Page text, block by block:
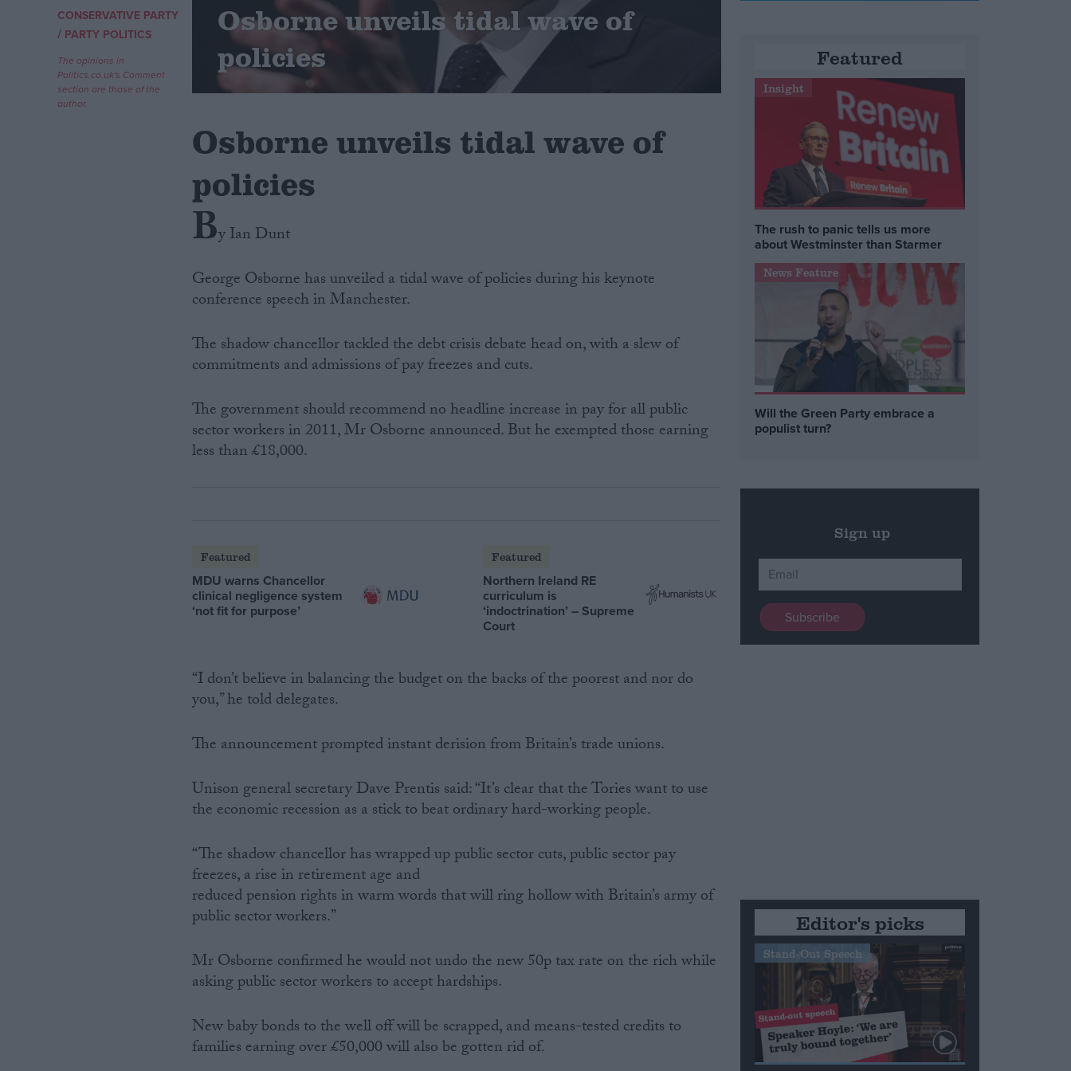
Campaigns
Reference
CONSERVATIVE PARTY
/ PARTY POLITICS
The opinions in
Politics.co.uk's Comment
section are those of the
author.
Osborne unveils tidal wave of
policies
Osborne unveils tidal wave of
policies
By Ian Dunt
George Osborne has unveiled a tidal wave of policies during his keynote
conference speech in Manchester.
The shadow chancellor tackled the debt crisis debate head on, with a slew of
commitments and admissions of pay freezes and cuts.
The government should recommend no headline increase in pay for all public
sector workers in 2011, Mr Osborne announced. But he exempted those earning
less than £18,000.
Featured
MDU warns Chancellor
clinical negligence system
‘not fit for purpose’
Featured
Northern Ireland RE
curriculum is
‘indoctrination’ – Supreme
Court
“I don’t believe in balancing the budget on the backs of the poorest and nor do
you,” he told delegates.
The announcement prompted instant derision from Britain’s trade unions.
Unison general secretary Dave Prentis said: “It’s clear that the Tories want to use
the economic recession as a stick to beat ordinary hard-working people.
“The shadow chancellor has wrapped up public sector cuts, public sector pay
freezes, a rise in retirement age and
reduced pension rights in warm words that will ring hollow with Britain’s army of
public sector workers.”
Mr Osborne confirmed he would not undo the new 50p tax rate on the rich while
asking public sector workers to accept hardships.
New baby bonds to the well off will be scrapped, and means-tested credits to
families earning over £50,000 will also be gotten rid of.
Featured
Insight
The rush to panic tells us more
about Westminster than Starmer
News Feature
Will the Green Party embrace a
populist turn?
Sign up
Editor's picks
Stand-Out Speech